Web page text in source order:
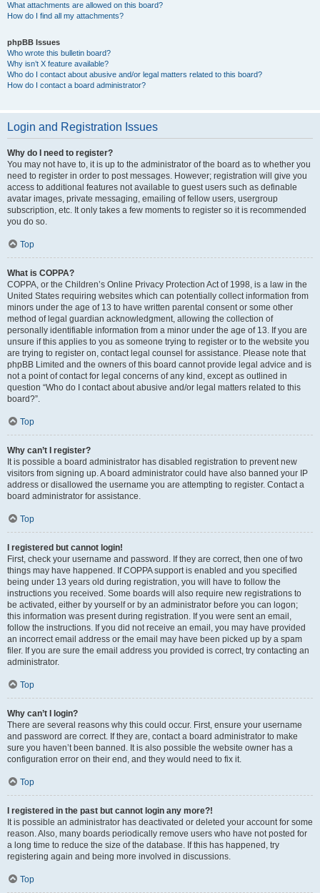
What attachments are allowed on this board?
How do I find all my attachments?
phpBB Issues
Who wrote this bulletin board?
Why isn’t X feature available?
Who do I contact about abusive and/or legal matters related to this board?
How do I contact a board administrator?
Login and Registration Issues
Why do I need to register?
You may not have to, it is up to the administrator of the board as to whether you
need to register in order to post messages. However; registration will give you
access to additional features not available to guest users such as definable
avatar images, private messaging, emailing of fellow users, usergroup
subscription, etc. It only takes a few moments to register so it is recommended
you do so.
Top
What is COPPA?
COPPA, or the Children’s Online Privacy Protection Act of 1998, is a law in the
United States requiring websites which can potentially collect information from
minors under the age of 13 to have written parental consent or some other
method of legal guardian acknowledgment, allowing the collection of
personally identifiable information from a minor under the age of 13. If you are
unsure if this applies to you as someone trying to register or to the website you
are trying to register on, contact legal counsel for assistance. Please note that
phpBB Limited and the owners of this board cannot provide legal advice and is
not a point of contact for legal concerns of any kind, except as outlined in
question “Who do I contact about abusive and/or legal matters related to this
board?”.
Top
Why can’t I register?
It is possible a board administrator has disabled registration to prevent new
visitors from signing up. A board administrator could have also banned your IP
address or disallowed the username you are attempting to register. Contact a
board administrator for assistance.
Top
I registered but cannot login!
First, check your username and password. If they are correct, then one of two
things may have happened. If COPPA support is enabled and you specified
being under 13 years old during registration, you will have to follow the
instructions you received. Some boards will also require new registrations to
be activated, either by yourself or by an administrator before you can logon;
this information was present during registration. If you were sent an email,
follow the instructions. If you did not receive an email, you may have provided
an incorrect email address or the email may have been picked up by a spam
filer. If you are sure the email address you provided is correct, try contacting an
administrator.
Top
Why can’t I login?
There are several reasons why this could occur. First, ensure your username
and password are correct. If they are, contact a board administrator to make
sure you haven’t been banned. It is also possible the website owner has a
configuration error on their end, and they would need to fix it.
Top
I registered in the past but cannot login any more?!
It is possible an administrator has deactivated or deleted your account for some
reason. Also, many boards periodically remove users who have not posted for
a long time to reduce the size of the database. If this has happened, try
registering again and being more involved in discussions.
Top